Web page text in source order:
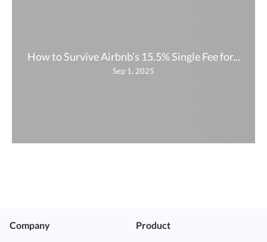
How to Survive Airbnb’s 15.5% Single Fee for...
Sep 1, 2025
Company Product